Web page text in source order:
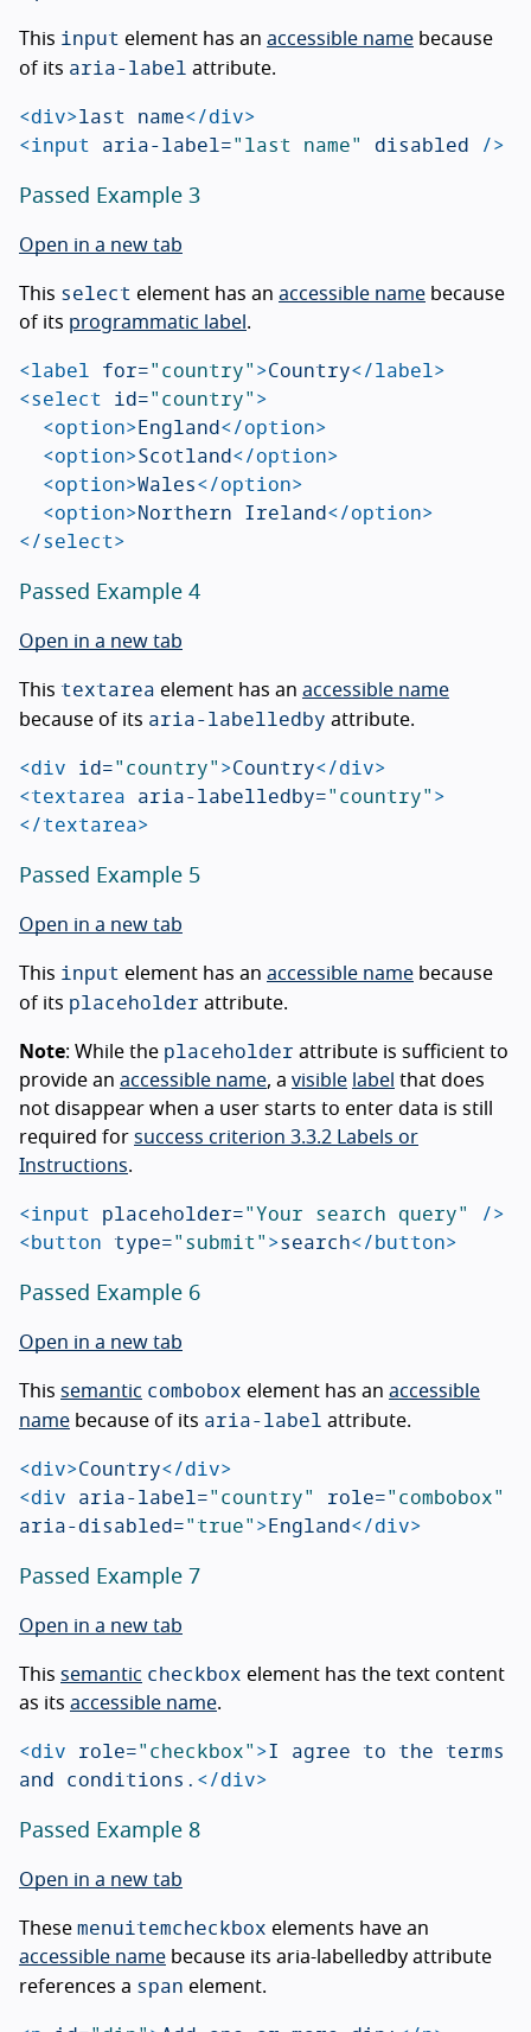
This input element has an accessible name because
of its aria-label attribute.
<div>last name</div>
<input aria-label="last name" disabled />
Passed Example 3
Open in a new tab
This select element has an accessible name because
of its programmatic label .
<label for="country">Country</label>
<select id="country">
<option>England</option>
<option>Scotland</option>
<option>Wales</option>
<option>Northern Ireland</option>
</select>
Passed Example 4
Open in a new tab
This textarea element has an accessible name
because of its aria-labelledby attribute.
<div id="country">Country</div>
<textarea aria-labelledby="country">
</textarea>
Passed Example 5
Open in a new tab
This input element has an accessible name because
of its placeholder attribute.
Note: While the placeholder attribute is sufficient to
provide an accessible name, a visible label that does
not disappear when a user starts to enter data is still
required for success criterion 3.3.2 Labels or
Instructions.
<input placeholder="Your search query" />
<button type="submit">search</button>
Passed Example 6
Open in a new tab
This semantic combobox element has an accessible
name because of its aria-label attribute.
<div>Country</div>
<div aria-label="country" role="combobox"
aria-disabled="true">England</div>
Passed Example 7
Open in a new tab
This semantic checkbox element has the text content
as its accessible name.
<div role="checkbox">I agree to the terms
and conditions.</div>
Passed Example 8
Open in a new tab
These menuitemcheckbox elements have an
accessible name because its aria-labelledby attribute
references a span element.